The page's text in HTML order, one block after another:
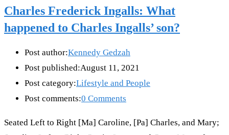
Charles Frederick Ingalls: What
happened to Charles Ingalls’ son?
Post author:Kennedy Gedzah
Post published:August 11, 2021
Post category:Lifestyle and People
Post comments:0 Comments
Seated Left to Right [Ma] Caroline, [Pa] Charles, and Mary;